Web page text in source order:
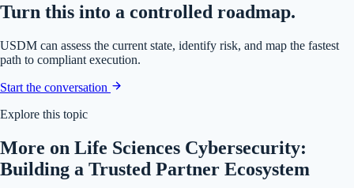
Turn this into a controlled roadmap.
USDM can assess the current state, identify risk, and map the fastest
path to compliant execution.
Start the conversation
Explore this topic
More on Life Sciences Cybersecurity:
Building a Trusted Partner Ecosystem